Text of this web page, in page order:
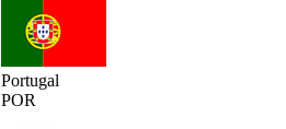
Portugal
POR